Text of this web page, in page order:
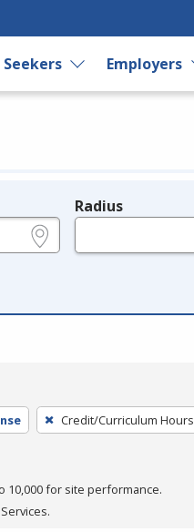
Seekers Employers
Radius
Credit/Curriculum Hours
10,000 for site performance.